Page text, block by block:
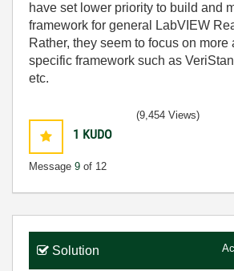
have set lower priority to build and
framework for general LabVIEW
Rather, they seem to focus on more
specific framework such as
etc.
1 KUDO
Message 9 of 12
(9,454 Views)
Solution